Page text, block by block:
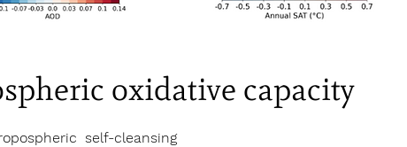
oxidative capacity
self-cleansing